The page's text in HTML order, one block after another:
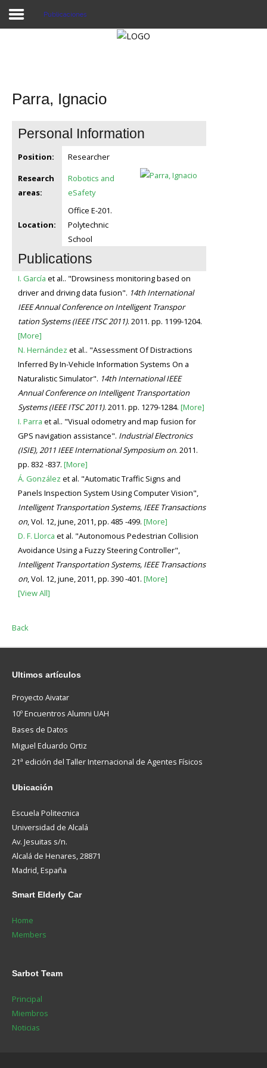
Publicaciones
Parra, Ignacio
Personal Information
Position:
Researcher
Research
areas:
Robotics and
eSafety
Location:
Office E-201.
Polytechnic
School
Publications
I. García et al.. "Drowsiness monitoring based on
driver and driving data fusion". 14th International
IEEE Annual Conference on Intelligent Transpor
tation Systems (IEEE ITSC 2011). 2011. pp. 1199-1204.
[More]
N. Hernández et al.. "Assessment Of Distractions
Inferred By In-Vehicle Information Systems On a
Naturalistic Simulator". 14th International IEEE
Annual Conference on Intelligent Transportation
Systems (IEEE ITSC 2011). 2011. pp. 1279-1284. [More]
I. Parra et al.. "Visual odometry and map fusion for
GPS navigation assistance". Industrial Electronics
(ISIE), 2011 IEEE International Symposium on. 2011.
pp. 832 -837. [More]
Á. González et al. "Automatic Traffic Signs and
Panels Inspection System Using Computer Vision",
Intelligent Transportation Systems, IEEE Transactions
on, Vol. 12, june, 2011, pp. 485 -499. [More]
D. F. Llorca et al. "Autonomous Pedestrian Collision
Avoidance Using a Fuzzy Steering Controller",
Intelligent Transportation Systems, IEEE Transactions
on, Vol. 12, june, 2011, pp. 390 -401. [More]
[View All]
Back
Ultimos artículos
Proyecto Aivatar
10º Encuentros Alumni UAH
Bases de Datos
Miguel Eduardo Ortiz
21ª edición del Taller Internacional de Agentes Físicos
Ubicación
Escuela Politecnica
Universidad de Alcalá
Av. Jesuitas s/n.
Alcalá de Henares, 28871
Madrid, España
Smart Elderly Car
Home
Members
Sarbot Team
Principal
Miembros
Noticias